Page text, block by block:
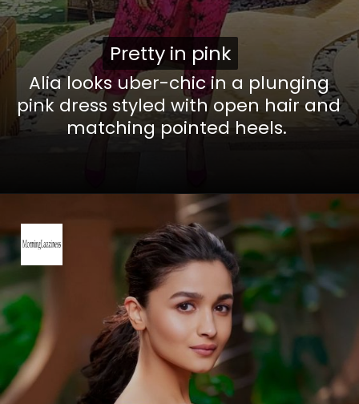
Alia looks uber-chic in a plunging
pink dress styled with open hair and
matching pointed heels.
Pretty in pink
Pretty in pink